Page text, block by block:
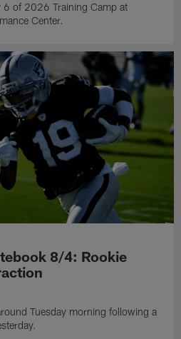
of 2026 Training Camp at
Center.
8/4: Rookie
Tuesday morning following a